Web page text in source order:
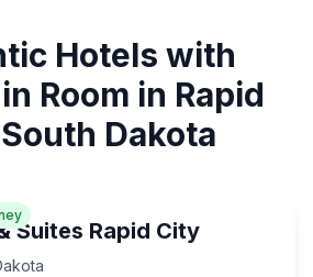
Hotels with
Room in Rapid
Dakota
Suites Rapid City